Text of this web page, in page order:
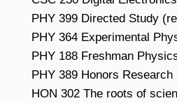
PHY 399 Directed Study
PHY 364 Experimental
PHY 188 Freshman
PHY 389 Honors Research
HON 302 The roots of